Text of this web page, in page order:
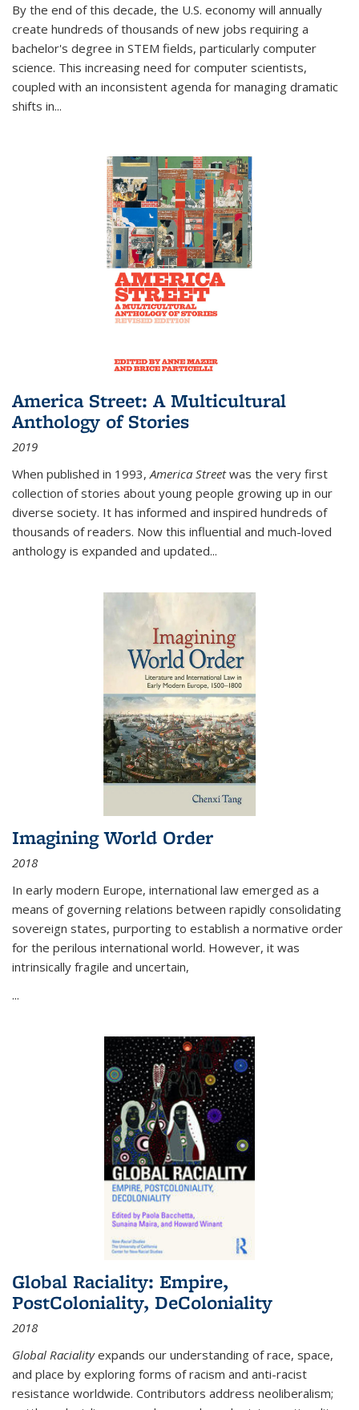
By the end of this decade, the U.S. economy will annually
create hundreds of thousands of new jobs requiring a
bachelor's degree in STEM fields, particularly computer
science. This increasing need for computer scientists,
coupled with an inconsistent agenda for managing dramatic
shifts in...
America Street: A Multicultural
Anthology of Stories
2019
When published in 1993,America Streetwas the very first
collection of stories about young people growing up in our
diverse society. It has informed and inspired hundreds of
thousands of readers. Now this influential and much-loved
anthology is expanded and updated...
Imagining World Order
2018
In early modern Europe, international law emerged as a
means of governing relations between rapidly consolidating
sovereign states, purporting to establish a normative order
for the perilous international world. However, it was
intrinsically fragile and uncertain,
...
Global Raciality: Empire,
PostColoniality, DeColoniality
2018
Global Racialityexpands our understanding of race, space,
and place by exploring forms of racism and anti-racist
resistance worldwide. Contributors address neoliberalism;